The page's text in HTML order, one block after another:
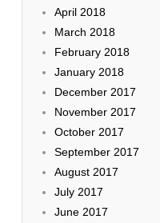
April 2018
March 2018
February 2018
January 2018
December 2017
November 2017
October 2017
September 2017
August 2017
July 2017
June 2017